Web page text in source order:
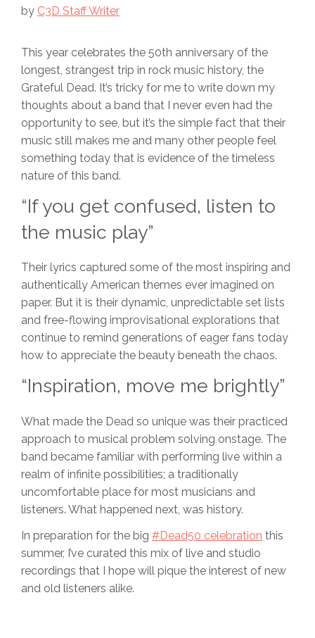
by C3D Staff Writer
This year celebrates the 50th anniversary of the
longest, strangest trip in rock music history, the
Grateful Dead. It’s tricky for me to write down my
thoughts about a band that I never even had the
opportunity to see, but it’s the simple fact that their
music still makes me and many other people feel
something today that is evidence of the timeless
nature of this band.
“If you get confused, listen to
the music play”
Their lyrics captured some of the most inspiring and
authentically American themes ever imagined on
paper. But it is their dynamic, unpredictable set lists
and free-flowing improvisational explorations that
continue to remind generations of eager fans today
how to appreciate the beauty beneath the chaos.
“Inspiration, move me brightly”
What made the Dead so unique was their practiced
approach to musical problem solving onstage. The
band became familiar with performing live within a
realm of infinite possibilities; a traditionally
uncomfortable place for most musicians and
listeners. What happened next, was history.
In preparation for the big #Dead50 celebration this
summer, I’ve curated this mix of live and studio
recordings that I hope will pique the interest of new
and old listeners alike.